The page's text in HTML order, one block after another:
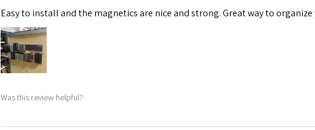
Easy to install and the magnetics are nice and strong. Great way to organize
Was this review helpful?